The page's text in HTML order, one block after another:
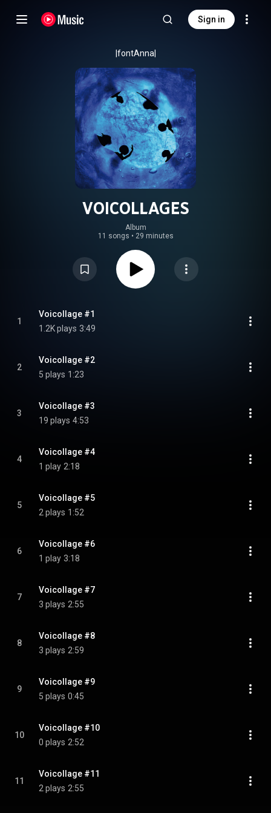
Sign in
|fontAnna|
VOICOLLAGES
Album
11 songs • 29 minutes
1
Voicollage #1
1.2K plays 3:49
2
Voicollage #2
5 plays 1:23
3
Voicollage #3
19 plays 4:53
4
Voicollage #4
1 play 2:18
5
Voicollage #5
2 plays 1:52
6
Voicollage #6
1 play 3:18
7
Voicollage #7
3 plays 2:55
8
Voicollage #8
3 plays 2:59
9
Voicollage #9
5 plays 0:45
10
Voicollage #10
0 plays 2:52
11
Voicollage #11
2 plays 2:55